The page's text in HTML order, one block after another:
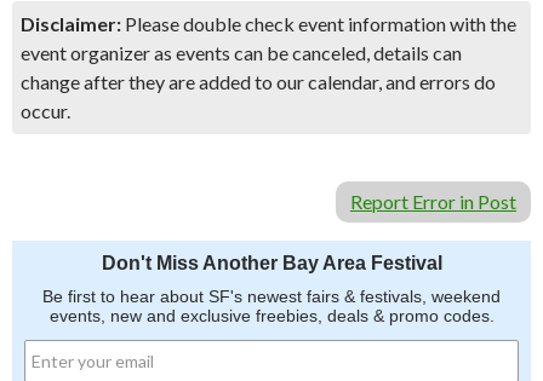
Disclaimer: Please double check event information with the
event organizer as events can be canceled, details can
change after they are added to our calendar, and errors do
occur.
Report Error in Post
Don't Miss Another Bay Area Festival
Be first to hear about SF's newest fairs & festivals, weekend
events, new and exclusive freebies, deals & promo codes.